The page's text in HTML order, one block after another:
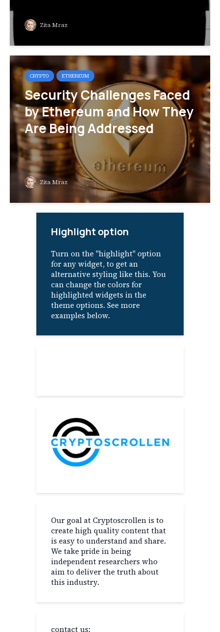
Zita Mraz
CRYPTO ETHEREUM
Security Challenges Faced
by Ethereum and How They
Are Being Addressed
Zita Mraz
Highlight option
Turn on the "highlight" option
for any widget, to get an
alternative styling like this. You
can change the colors for
highlighted widgets in the
theme options. See more
examples below.
Our goal at Cryptoscrollen is to
create high quality content that
is easy to understand and share.
We take pride in being
independent researchers who
aim to deliver the truth about
this industry.
contact us: